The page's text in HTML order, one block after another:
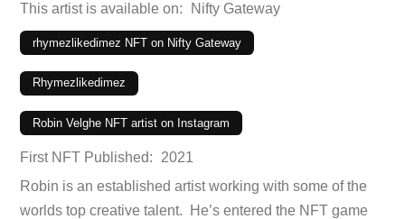
This artist is available on: Nifty Gateway
rhymezlikedimez NFT on Nifty Gateway
Rhymezlikedimez
Robin Velghe NFT artist on Instagram
First NFT Published:
2021
Robin is an established artist working with some of the
worlds top creative talent. He’s entered the NFT game